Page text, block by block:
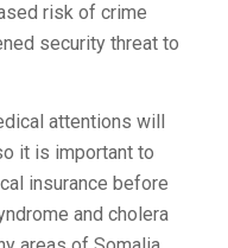
risk of crime
security threat to
attentions will
it is important to
insurance before
and cholera